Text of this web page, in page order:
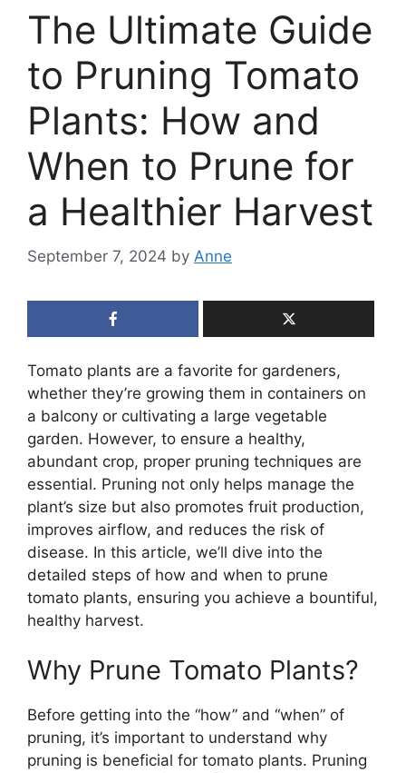
The Ultimate Guide
to Pruning Tomato
Plants: How and
When to Prune for
a Healthier Harvest
September 7, 2024 by Anne
Tomato plants are a favorite for gardeners,
whether they’re growing them in containers on
a balcony or cultivating a large vegetable
garden. However, to ensure a healthy,
abundant crop, proper pruning techniques are
essential. Pruning not only helps manage the
plant’s size but also promotes fruit production,
improves airflow, and reduces the risk of
disease. In this article, we’ll dive into the
detailed steps of how and when to prune
tomato plants, ensuring you achieve a bountiful,
healthy harvest.
Why Prune Tomato Plants?
Before getting into the “how” and “when” of
pruning, it’s important to understand why
pruning is beneficial for tomato plants. Pruning